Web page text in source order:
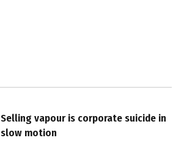
Selling vapour is corporate suicide in
slow motion